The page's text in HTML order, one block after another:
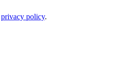
privacy policy.